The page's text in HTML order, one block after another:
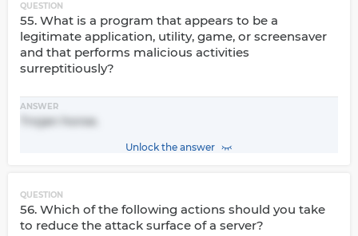
QUESTION
55. What is a program that appears to be a
legitimate application, utility, game, or screensaver
and that performs malicious activities
surreptitiously?
ANSWER
Trojan horse.
Unlock the answer
QUESTION
56. Which of the following actions should you take
to reduce the attack surface of a server?